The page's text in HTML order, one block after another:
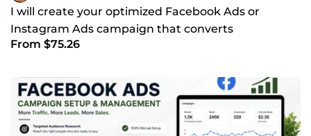
I will create your optimized Facebook Ads or
Instagram Ads campaign that converts
From $75.26